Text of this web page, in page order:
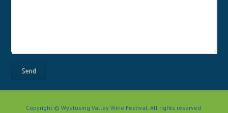
Copyright © Wyalusing Valley Wine Festival. All rights reserved.